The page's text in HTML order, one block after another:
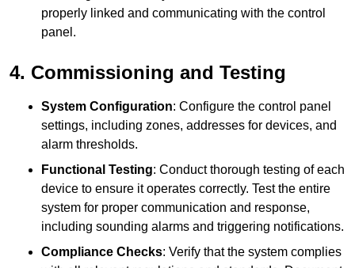
properly linked and communicating with the control
panel.
4. Commissioning and Testing
System Configuration: Configure the control panel
settings, including zones, addresses for devices, and
alarm thresholds.
Functional Testing: Conduct thorough testing of each
device to ensure it operates correctly. Test the entire
system for proper communication and response,
including sounding alarms and triggering notifications.
Compliance Checks: Verify that the system complies